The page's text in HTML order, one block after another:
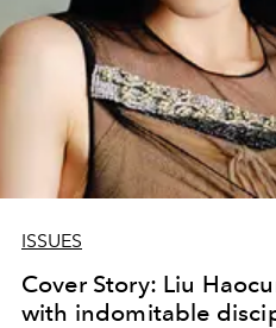
ISSUES
Cover Story: Liu
with indomitable